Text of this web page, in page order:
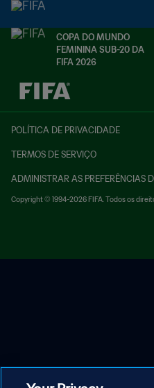
COPA DO MUNDO
FEMININA SUB-20 DA
FIFA 2026
TBD x TBD
POLÍTICA DE PRIVACIDADE
TERMOS DE SERVIÇO
ADMINISTRAR AS PREFERÊNCIAS
Copyright © 1994-2026 FIFA. Todos os